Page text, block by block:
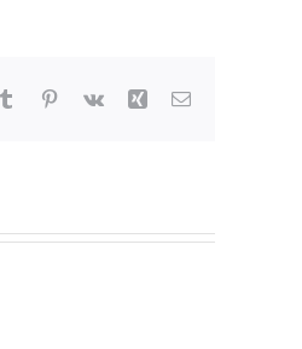
Tumblr Pinterest
Vk Xing Email